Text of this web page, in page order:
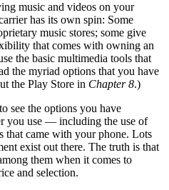
music and videos on your
has its own spin: Some
music stores; some give
that comes with owning an
the basic multimedia tools that
the myriad options that you have
the Play Store in Chapter 8.)
see the options you have
you use — including the use of
that came with your phone. Lots
exist out there. The truth is that
them when it comes to
and selection.